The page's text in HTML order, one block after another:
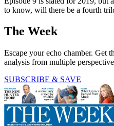
to know, will there be a fourth
The Week
Escape your echo chamber. Get
analysis from multiple
SUBSCRIBE & SAVE